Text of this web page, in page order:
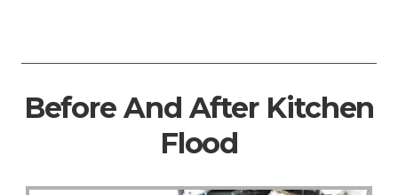
Before And After Kitchen
Flood